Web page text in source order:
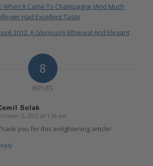
When It Came To Champagne (And Much
Had Excellent Taste
2012: A Gloriously Ethereal And Elegant
8
REPLIES
Solak
says: 5, 2022 at 1:38 am
you for this enlightening article!